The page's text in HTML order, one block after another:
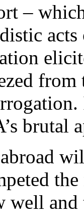
–
from
brutal
the
well